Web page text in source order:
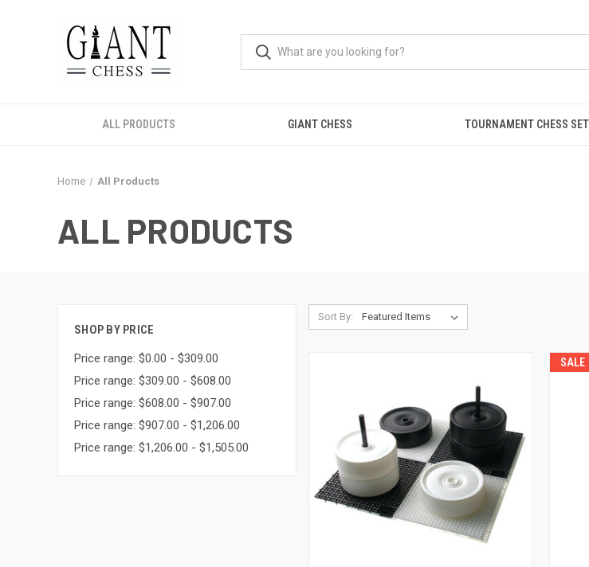
ALL PRODUCTS GIANT CHESS TOURNAMENT CHESS
Home All Products
ALL PRODUCTS
SHOP BY PRICE
Price range: $0.00 - $309.00
Price range: $309.00 - $608.00
Price range: $608.00 - $907.00
Price range: $907.00 - $1,206.00
Price range: $1,206.00 - $1,505.00
Sort By:
SALE